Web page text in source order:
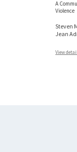
A
Violence
Steven
Jean
View